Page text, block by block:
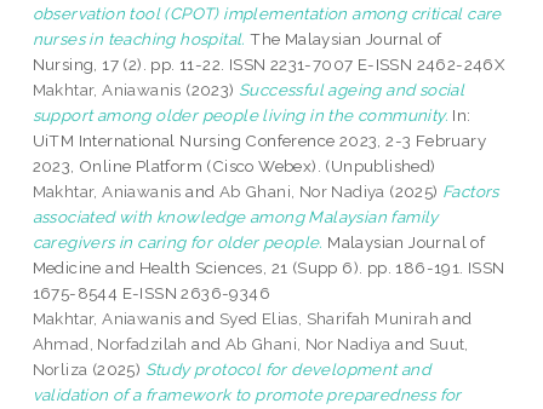
observation tool (CPOT) implementation among critical care
nurses in teaching hospital. The Malaysian Journal of
Nursing, 17 (2). pp. 11-22. ISSN 2231-7007 E-ISSN 2462-246X
Makhtar, Aniawanis (2023) Successful ageing and social
support among older people living in the community. In:
UiTM International Nursing Conference 2023, 2-3 February
2023, Online Platform (Cisco Webex). (Unpublished)
Makhtar, Aniawanis and Ab Ghani, Nor Nadiya (2025) Factors
associated with knowledge among Malaysian family
caregivers in caring for older people. Malaysian Journal of
Medicine and Health Sciences, 21 (Supp 6). pp. 186-191. ISSN
1675-8544 E-ISSN 2636-9346
Makhtar, Aniawanis and Syed Elias, Sharifah Munirah and
Ahmad, Norfadzilah and Ab Ghani, Nor Nadiya and Suut,
Norliza (2025) Study protocol for development and
validation of a framework to promote preparedness for